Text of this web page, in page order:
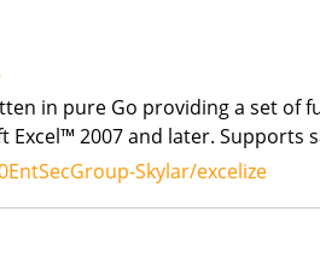
in pure Go providing a set of
Excel™ 2007 and later. Supports
Skylar/excelize